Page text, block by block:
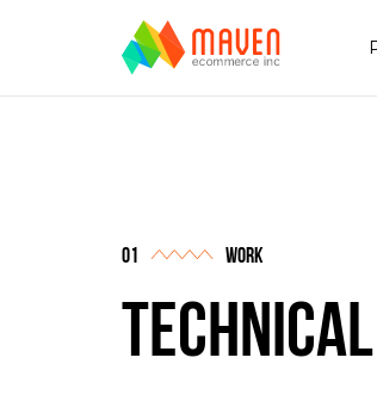
work